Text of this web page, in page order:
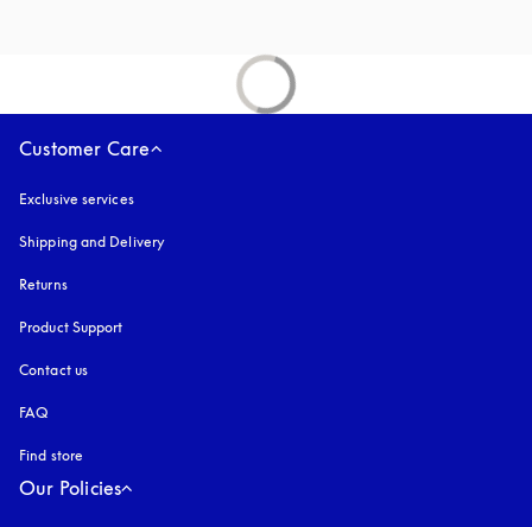
Customer Care
Exclusive services
Shipping and Delivery
Returns
Product Support
Contact us
FAQ
Find store
Our Policies